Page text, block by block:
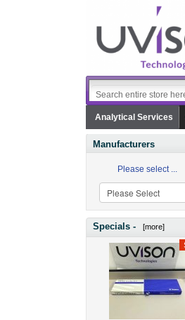
Analytical Services
Manufacturers
Please select ...
Specials - [more]